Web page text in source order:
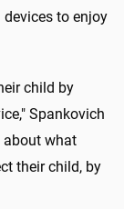
to enjoy
child by
Spankovich
about what
their child, by